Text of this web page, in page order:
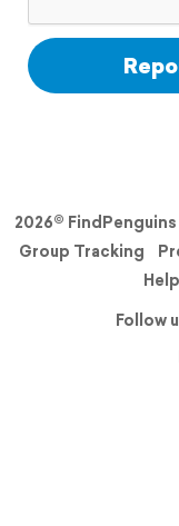
2026© FindPenguins
Group Tracking
Follow